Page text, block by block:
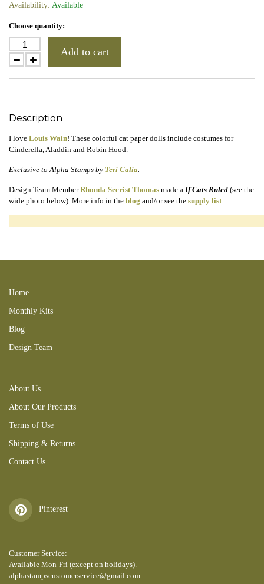
Availability: Available
Choose quantity:
Add to cart
Description
I love Louis Wain! These colorful cat paper dolls include costumes for
Cinderella, Aladdin and Robin Hood.
Exclusive to Alpha Stamps by Teri Calia.
Design Team MemberRhonda Secrist Thomas made a If Cats Ruled (see the
wide photo below). More info in the blog and/or see the supply list.
Home
Monthly Kits
Blog
Design Team
About Us
About Our Products
Terms of Use
Shipping & Returns
Contact Us
Pinterest
Customer Service:
Available Mon-Fri (except on holidays).
alphastampscustomerservice@gmail.com